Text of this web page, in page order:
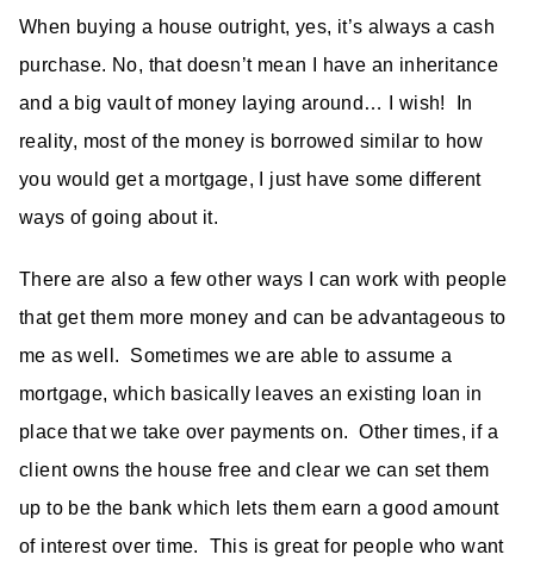
When buying a house outright, yes, it’s always a cash
purchase. No, that doesn’t mean I have an inheritance
and a big vault of money laying around… I wish! In
reality, most of the money is borrowed similar to how
you would get a mortgage, I just have some different
ways of going about it.
There are also a few other ways I can work with people
that get them more money and can be advantageous to
me as well. Sometimes we are able to assume a
mortgage, which basically leaves an existing loan in
place that we take over payments on. Other times, if a
client owns the house free and clear we can set them
up to be the bank which lets them earn a good amount
of interest over time. This is great for people who want